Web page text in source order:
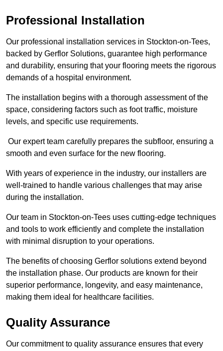
Professional Installation
Our professional installation services in Stockton-on-Tees,
backed by Gerflor Solutions, guarantee high performance
and durability, ensuring that your flooring meets the rigorous
demands of a hospital environment.
The installation begins with a thorough assessment of the
space, considering factors such as foot traffic, moisture
levels, and specific use requirements.
Our expert team carefully prepares the subfloor, ensuring a
smooth and even surface for the new flooring.
With years of experience in the industry, our installers are
well-trained to handle various challenges that may arise
during the installation.
Our team in Stockton-on-Tees uses cutting-edge techniques
and tools to work efficiently and complete the installation
with minimal disruption to your operations.
The benefits of choosing Gerflor solutions extend beyond
the installation phase. Our products are known for their
superior performance, longevity, and easy maintenance,
making them ideal for healthcare facilities.
Quality Assurance
Our commitment to quality assurance ensures that every